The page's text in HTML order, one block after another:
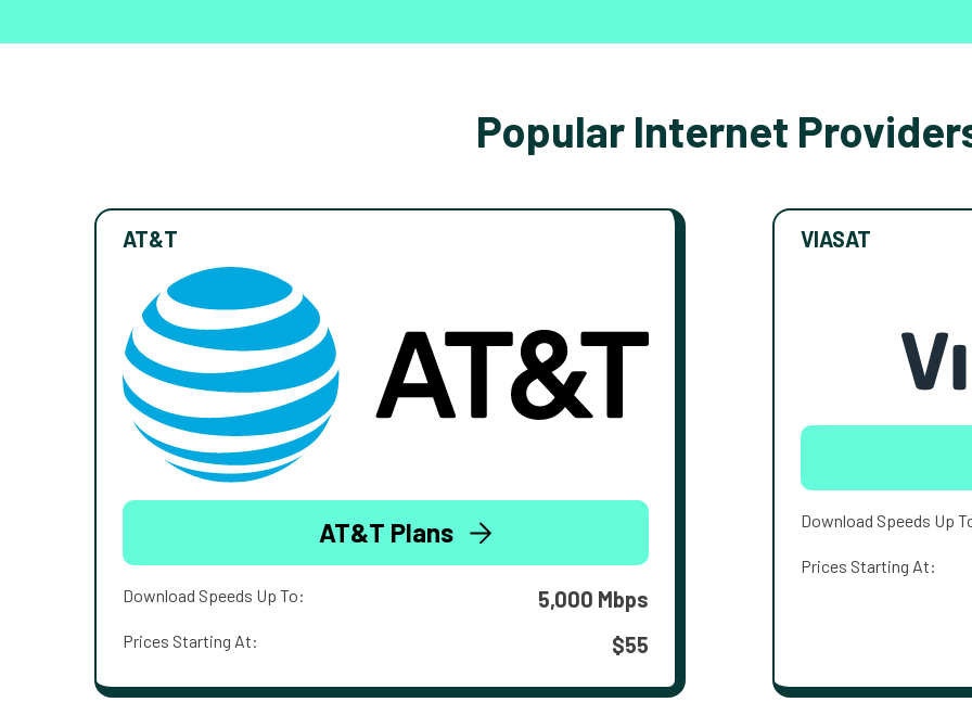
Popular Internet
AT&T
AT&T Plans
Download Speeds Up To: 5,000 Mbps
Prices Starting At: $55
VIASAT
Download Speeds Up
Prices Starting At: